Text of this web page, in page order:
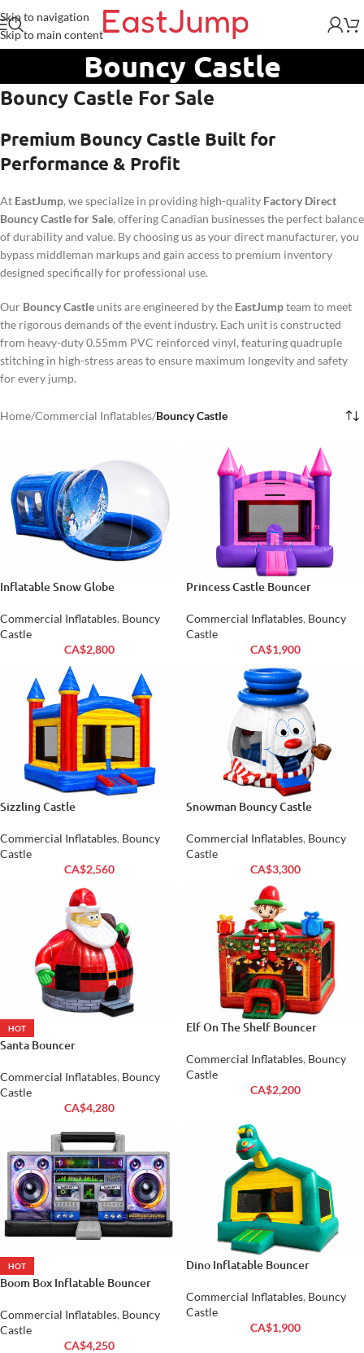
Skip to navigation
Skip to main content
Bouncy Castle
Bouncy Castle For Sale
Premium Bouncy Castle Built for
Performance & Profit
At EastJump, we specialize in providing high-quality Factory Direct
Bouncy Castle for Sale, offering Canadian businesses the perfect balance
of durability and value. By choosing us as your direct manufacturer, you
bypass middleman markups and gain access to premium inventory
designed specifically for professional use.
Our Bouncy Castle units are engineered by the EastJumpteam to meet
the rigorous demands of the event industry. Each unit is constructed
from heavy-duty 0.55mm PVC reinforced vinyl, featuring quadruple
stitching in high-stress areas to ensure maximum longevity and safety
for every jump.
Home/Commercial Inflatables/Bouncy Castle
Inflatable Snow Globe
Commercial Inflatables, Bouncy
Castle
CA$2,800
Princess Castle Bouncer
Commercial Inflatables, Bouncy
Castle
CA$1,900
Sizzling Castle
Commercial Inflatables, Bouncy
Castle
CA$2,560
Snowman Bouncy Castle
Commercial Inflatables, Bouncy
Castle
CA$3,300
HOT
Santa Bouncer
Commercial Inflatables, Bouncy
Castle
CA$4,280
Elf On The Shelf Bouncer
Commercial Inflatables, Bouncy
Castle
CA$2,200
HOT
Boom Box Inflatable Bouncer
Commercial Inflatables, Bouncy
Castle
CA$4,250
Dino Inflatable Bouncer
Commercial Inflatables, Bouncy
Castle
CA$1,900